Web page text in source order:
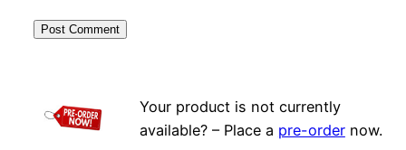
Your product is not currently
available? – Place a pre-ordernow.